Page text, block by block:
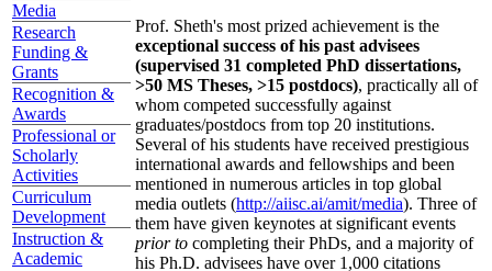
Media
Research
Funding &
Grants
Recognition &
Awards
Professional or
Scholarly
Activities
Curriculum
Development
Instruction &
Academic
Prof. Sheth's most prized achievement is the
exceptional success of his past advisees
(supervised 31 completed PhD dissertations,
>50 MS Theses, >15 postdocs), practically all of
whom competed successfully against
graduates/postdocs from top 20 institutions.
Several of his students have received prestigious
international awards and fellowships and been
mentioned in numerous articles in top global
media outlets (http://aiisc.ai/amit/media). Three of
them have given keynotes at significant events
prior to completing their PhDs, and a majority of
his Ph.D. advisees have over 1,000 citations